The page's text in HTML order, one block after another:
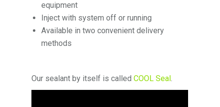
equipment
Inject with system off or running
Available in two convenient delivery
methods
Our sealant by itself is calledCOOL Seal.